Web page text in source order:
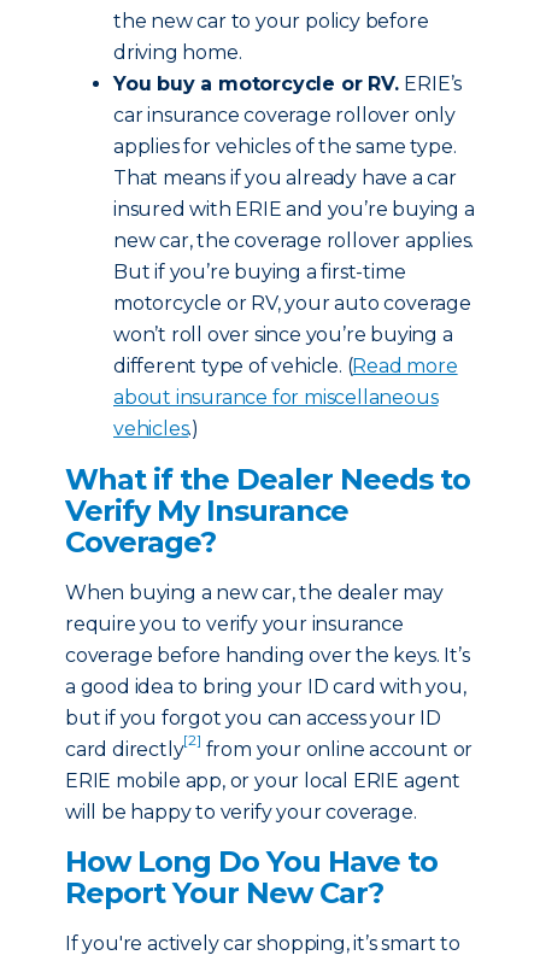
the new car to your policy before
driving home.
You buy a motorcycle or RV. ERIE’s
car insurance coverage rollover only
applies for vehicles of the same type.
That means if you already have a car
insured with ERIE and you’re buying a
new car, the coverage rollover applies.
But if you’re buying a first-time
motorcycle or RV, your auto coverage
won’t roll over since you’re buying a
different type of vehicle. (Read more
about insurance for miscellaneous
vehicles.)
What if the Dealer Needs to
Verify My Insurance
Coverage?
When buying a new car, the dealer may
require you to verify your insurance
coverage before handing over the keys. It’s
a good idea to bring your ID card with you,
but if you forgot you can access your ID
card directly[2] from your online account or
ERIE mobile app, or your local ERIE agent
will be happy to verify your coverage.
How Long Do You Have to
Report Your New Car?
If you're actively car shopping, it’s smart to